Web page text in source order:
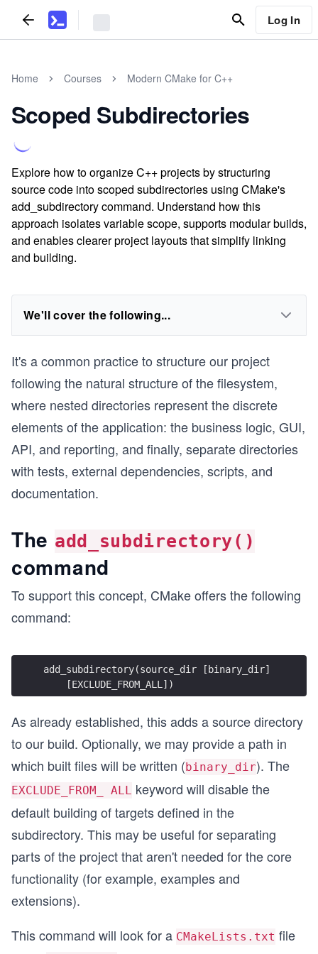
Log In
Home Courses Modern CMake for C++
Scoped Subdirectories
Explore how to organize C++ projects by structuring
source code into scoped subdirectories using CMake's
add_subdirectory command. Understand how this
approach isolates variable scope, supports modular builds,
and enables clearer project layouts that simplify linking
and building.
We'll cover the following...
It's a common practice to structure our project
following the natural structure of the filesystem,
where nested directories represent the discrete
elements of the application: the business logic, GUI,
API, and reporting, and finally, separate directories
with tests, external dependencies, scripts, and
documentation.
The add_subdirectory()
command
To support this concept, CMake offers the following
command:
add_subdirectory(source_dir [binary_dir]
    [EXCLUDE_FROM_ALL])
As already established, this adds a source directory
to our build. Optionally, we may provide a path in
which built files will be written (binary_dir). The
EXCLUDE_FROM_ ALL keyword will disable the
default building of targets defined in the
subdirectory. This may be useful for separating
parts of the project that aren't needed for the core
functionality (for example, examples and
extensions).
This command will look for a CMakeLists.txt file